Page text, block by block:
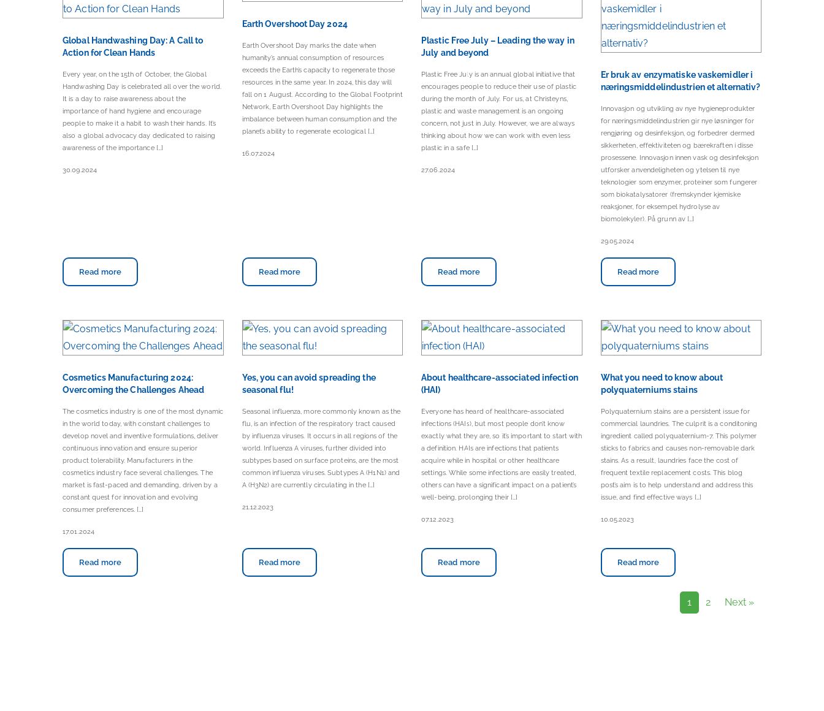
Global Handwashing Day: A Call to
Action for Clean Hands
Every year, on the 15th of October, the Global
Handwashing Day is celebrated all over the world.
It is a day to raise awareness about the
importance of hand hygiene and encourage
people to make it a habit to wash their hands. It’s
also a global advocacy day dedicated to raising
awareness of the importance […]
30.09.2024
Read more
Earth Overshoot Day 2024
Earth Overshoot Day marks the date when
humanity’s annual consumption of resources
exceeds the Earth’s capacity to regenerate those
resources in the same year. In 2024, this day will
fall on 1 August. According to the Global Footprint
Network, Earth Overshoot Day highlights the
imbalance between human consumption and the
planet’s ability to regenerate ecological […]
16.07.2024
Read more
Plastic Free July – Leading the way in
July and beyond
Plastic Free July is an annual global initiative that
encourages people to reduce their use of plastic
during the month of July. For us, at Christeyns,
plastic and waste management is an ongoing
concern, not just in July. However, we are always
thinking about how we can work with even less
plastic in a safe […]
27.06.2024
Read more
Er bruk av enzymatiske vaskemidler i
næringsmiddelindustrien et alternativ?
Innovasjon og utvikling av nye hygieneprodukter
for næringsmiddelindustrien gir nye løsninger for
rengjøring og desinfeksjon, og forbedrer dermed
sikkerheten, effektiviteten og bærekraften i disse
prosessene. Innovasjon innen vask og desinfeksjon
utforsker anvendeligheten og ytelsen til nye
teknologier som enzymer, proteiner som fungerer
som biokatalysatorer (fremskynder kjemiske
reaksjoner, for eksempel hydrolyse av
biomolekyler). På grunn av […]
29.05.2024
Read more
Cosmetics Manufacturing 2024:
Overcoming the Challenges Ahead
The cosmetics industry is one of the most dynamic
in the world today, with constant challenges to
develop novel and inventive formulations, deliver
continuous innovation and ensure superior
product tolerability. Manufacturers in the
cosmetics industry face several challenges. The
market is fast-paced and demanding, driven by a
constant quest for innovation and evolving
consumer preferences. […]
17.01.2024
Read more
Yes, you can avoid spreading the
seasonal flu!
Seasonal influenza, more commonly known as the
flu, is an infection of the respiratory tract caused
by influenza viruses. It occurs in all regions of the
world. Influenza A viruses, further divided into
subtypes based on surface proteins, are the most
common influenza viruses. Subtypes A (H1N1) and
A (H3N2) are currently circulating in the […]
21.12.2023
Read more
About healthcare-associated infection
(HAI)
Everyone has heard of healthcare-associated
infections (HAIs), but most people don’t know
exactly what they are, so it’s important to start with
a definition. HAIs are infections that patients
acquire while in hospital or other healthcare
settings. While some infections are easily treated,
others can have a significant impact on a patient’s
well-being, prolonging their […]
07.12.2023
Read more
What you need to know about
polyquaterniums stains
Polyquaternium stains are a persistent issue for
commercial laundries. The culprit is a conditoning
ingredient called polyquaternium-7. This polymer
sticks to fabrics and causes non-removable dark
stains. As a result, laundries face the cost of
frequent textile replacement costs. This blog
post’s aim is to help understand and address this
issue, and find effective ways […]
10.05.2023
Read more
1 2 Next »